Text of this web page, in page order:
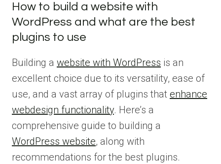
How to build a website with
WordPress and what are the best
plugins to use
Building a website with WordPress is an
excellent choice due to its versatility, ease of
use, and a vast array of plugins that enhance
webdesign functionality. Here’s a
comprehensive guide to building a
WordPress website, along with
recommendations for the best plugins.